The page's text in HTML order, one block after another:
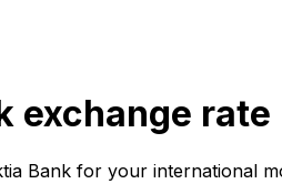
exchange rate
Bank for your international